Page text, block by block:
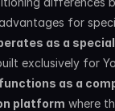
for
as a
exclusively for
as a
platform where